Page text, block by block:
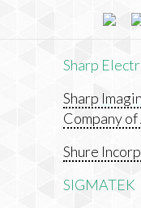
Sharp
Sharp
Company
Shure
SIGMATEK